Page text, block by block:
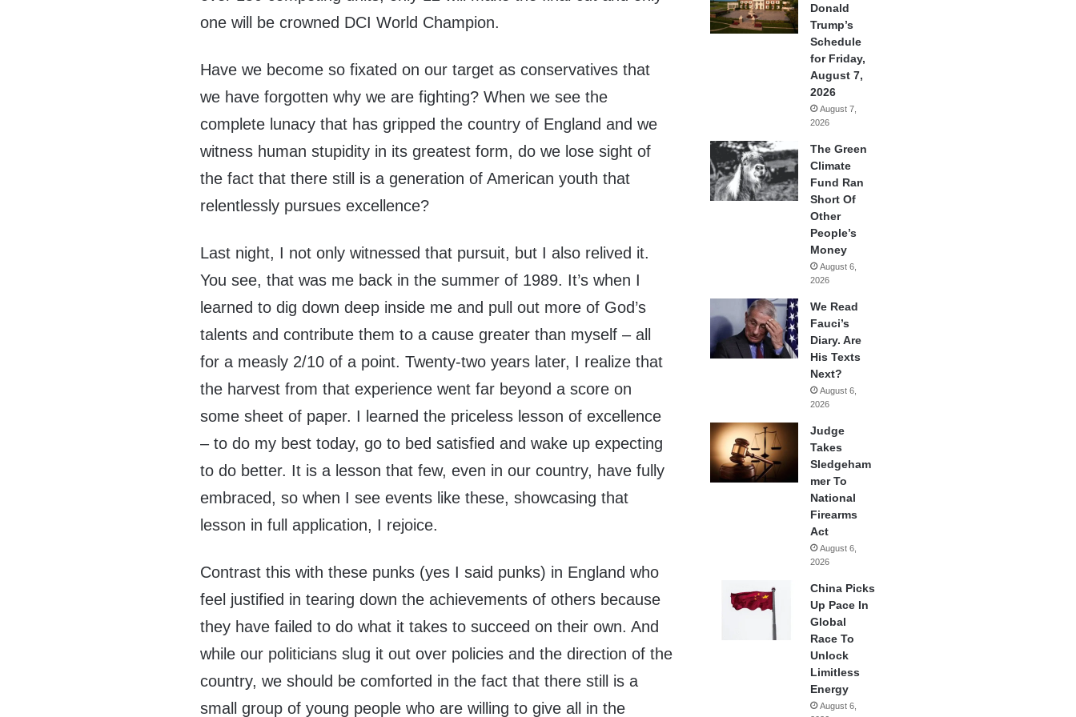
one will be crowned DCI World Champion.
Have we become so fixated on our target as conservatives that
we have forgotten why we are fighting? When we see the
complete lunacy that has gripped the country of England and we
witness human stupidity in its greatest form, do we lose sight of
the fact that there still is a generation of American youth that
relentlessly pursues excellence?
Last night, I not only witnessed that pursuit, but I also relived it.
You see, that was me back in the summer of 1989. It’s when I
learned to dig down deep inside me and pull out more of God’s
talents and contribute them to a cause greater than myself – all
for a measly 2/10 of a point. Twenty-two years later, I realize that
the harvest from that experience went far beyond a score on
some sheet of paper. I learned the priceless lesson of excellence
– to do my best today, go to bed satisfied and wake up expecting
to do better. It is a lesson that few, even in our country, have fully
embraced, so when I see events like these, showcasing that
lesson in full application, I rejoice.
Contrast this with these punks (yes I said punks) in England who
feel justified in tearing down the achievements of others because
they have failed to do what it takes to succeed on their own. And
while our politicians slug it out over policies and the direction of the
country, we should be comforted in the fact that there still is a
small group of young people who are willing to give all in the
Donald
Trump’s
Schedule
for Friday,
August 7,
2026
August 7,
2026
The Green
Climate
Fund Ran
Short Of
Other
People’s
Money
August 6,
2026
We Read
Fauci’s
Diary. Are
His Texts
Next?
August 6,
2026
Judge
Takes
Sledgeham
mer To
National
Firearms
Act
August 6,
2026
China Picks
Up Pace In
Global
Race To
Unlock
Limitless
Energy
August 6,